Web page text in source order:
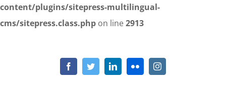
content/plugins/sitepress-multilingual-
cms/sitepress.class.php on line2913
/home/letsmeet/public_html/wp-content/plugins/sitepress-
FacebookTwitterLinkedInFlickr Instagram